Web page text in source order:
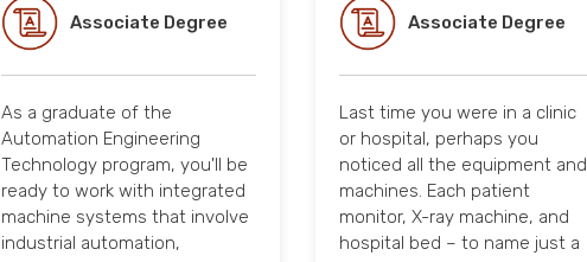
Associate Degree
As a graduate of the
Automation Engineering
Technology program, you'll be
ready to work with integrated
machine systems that involve
industrial automation,
Associate Degree
Last time you were in a clinic
or hospital, perhaps you
noticed all the equipment and
machines. Each patient
monitor, X-ray machine, and
hospital bed – to name just a